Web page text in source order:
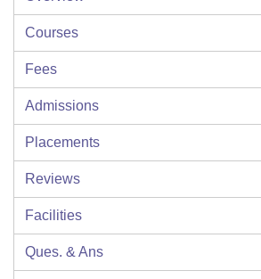
Courses
Fees
Admissions
Placements
Reviews
Facilities
Ques. & Ans